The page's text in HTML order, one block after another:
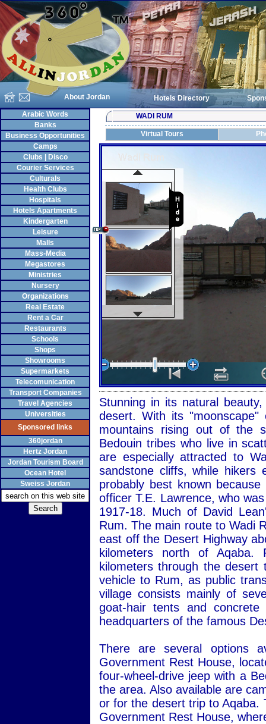
About Jordan Hotels Directory
Arabic Words
Banks
Business Opportunities
Camps
Clubs | Disco
Courier Services
Culturals
Health Clubs
Hospitals
Hotels Apartments
Kindergarten
Leisure
Malls
Mass-Media
Megastores
Ministries
Nursery
Organizations
Real Estate
Rent a Car
Restaurants
Schools
Shops
Showrooms
Supermarkets
Telecomunication
Transport Companies
Travel Agencies
Universities
Sponsored links
360jordan
Hertz Jordan
Jordan Tourism Board
Ocean Hotel
Sweiss Jordan
WADI RUM
Virtual Tours
Stunning in its natural
desert. With its "moonscape"
mountains rising out of the
Bedouin tribes who live in
are especially attracted to
sandstone cliffs, while hikers
probably best known
officer T.E. Lawrence, who
1917-18. Much of David
Rum. The main route to Wadi
east off the Desert Highway
kilometers north of
kilometers through the
vehicle to Rum, as public
village consists mainly of
goat-hair tents and
headquarters of the famous
There are several options
Government Rest House,
four-wheel-drive jeep with a
the area. Also available are
or for the desert trip to Aqaba.
Government Rest House,